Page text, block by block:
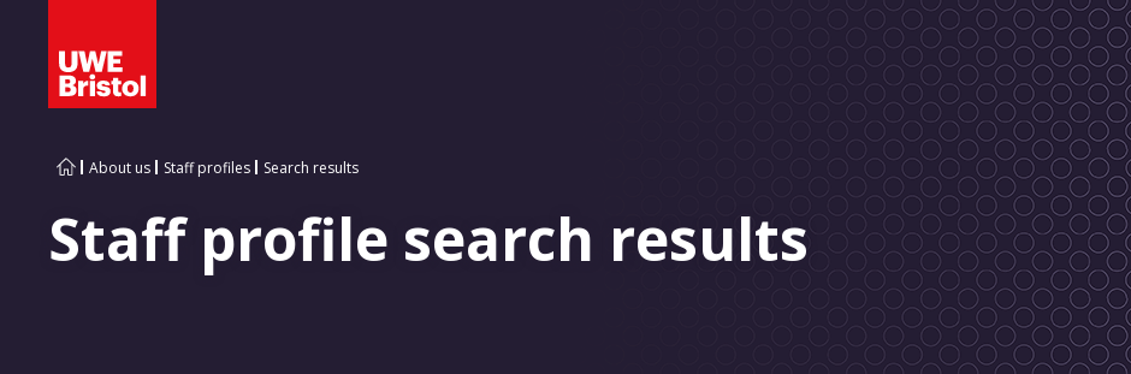
About us Staff profiles Search results
Staff profile search results